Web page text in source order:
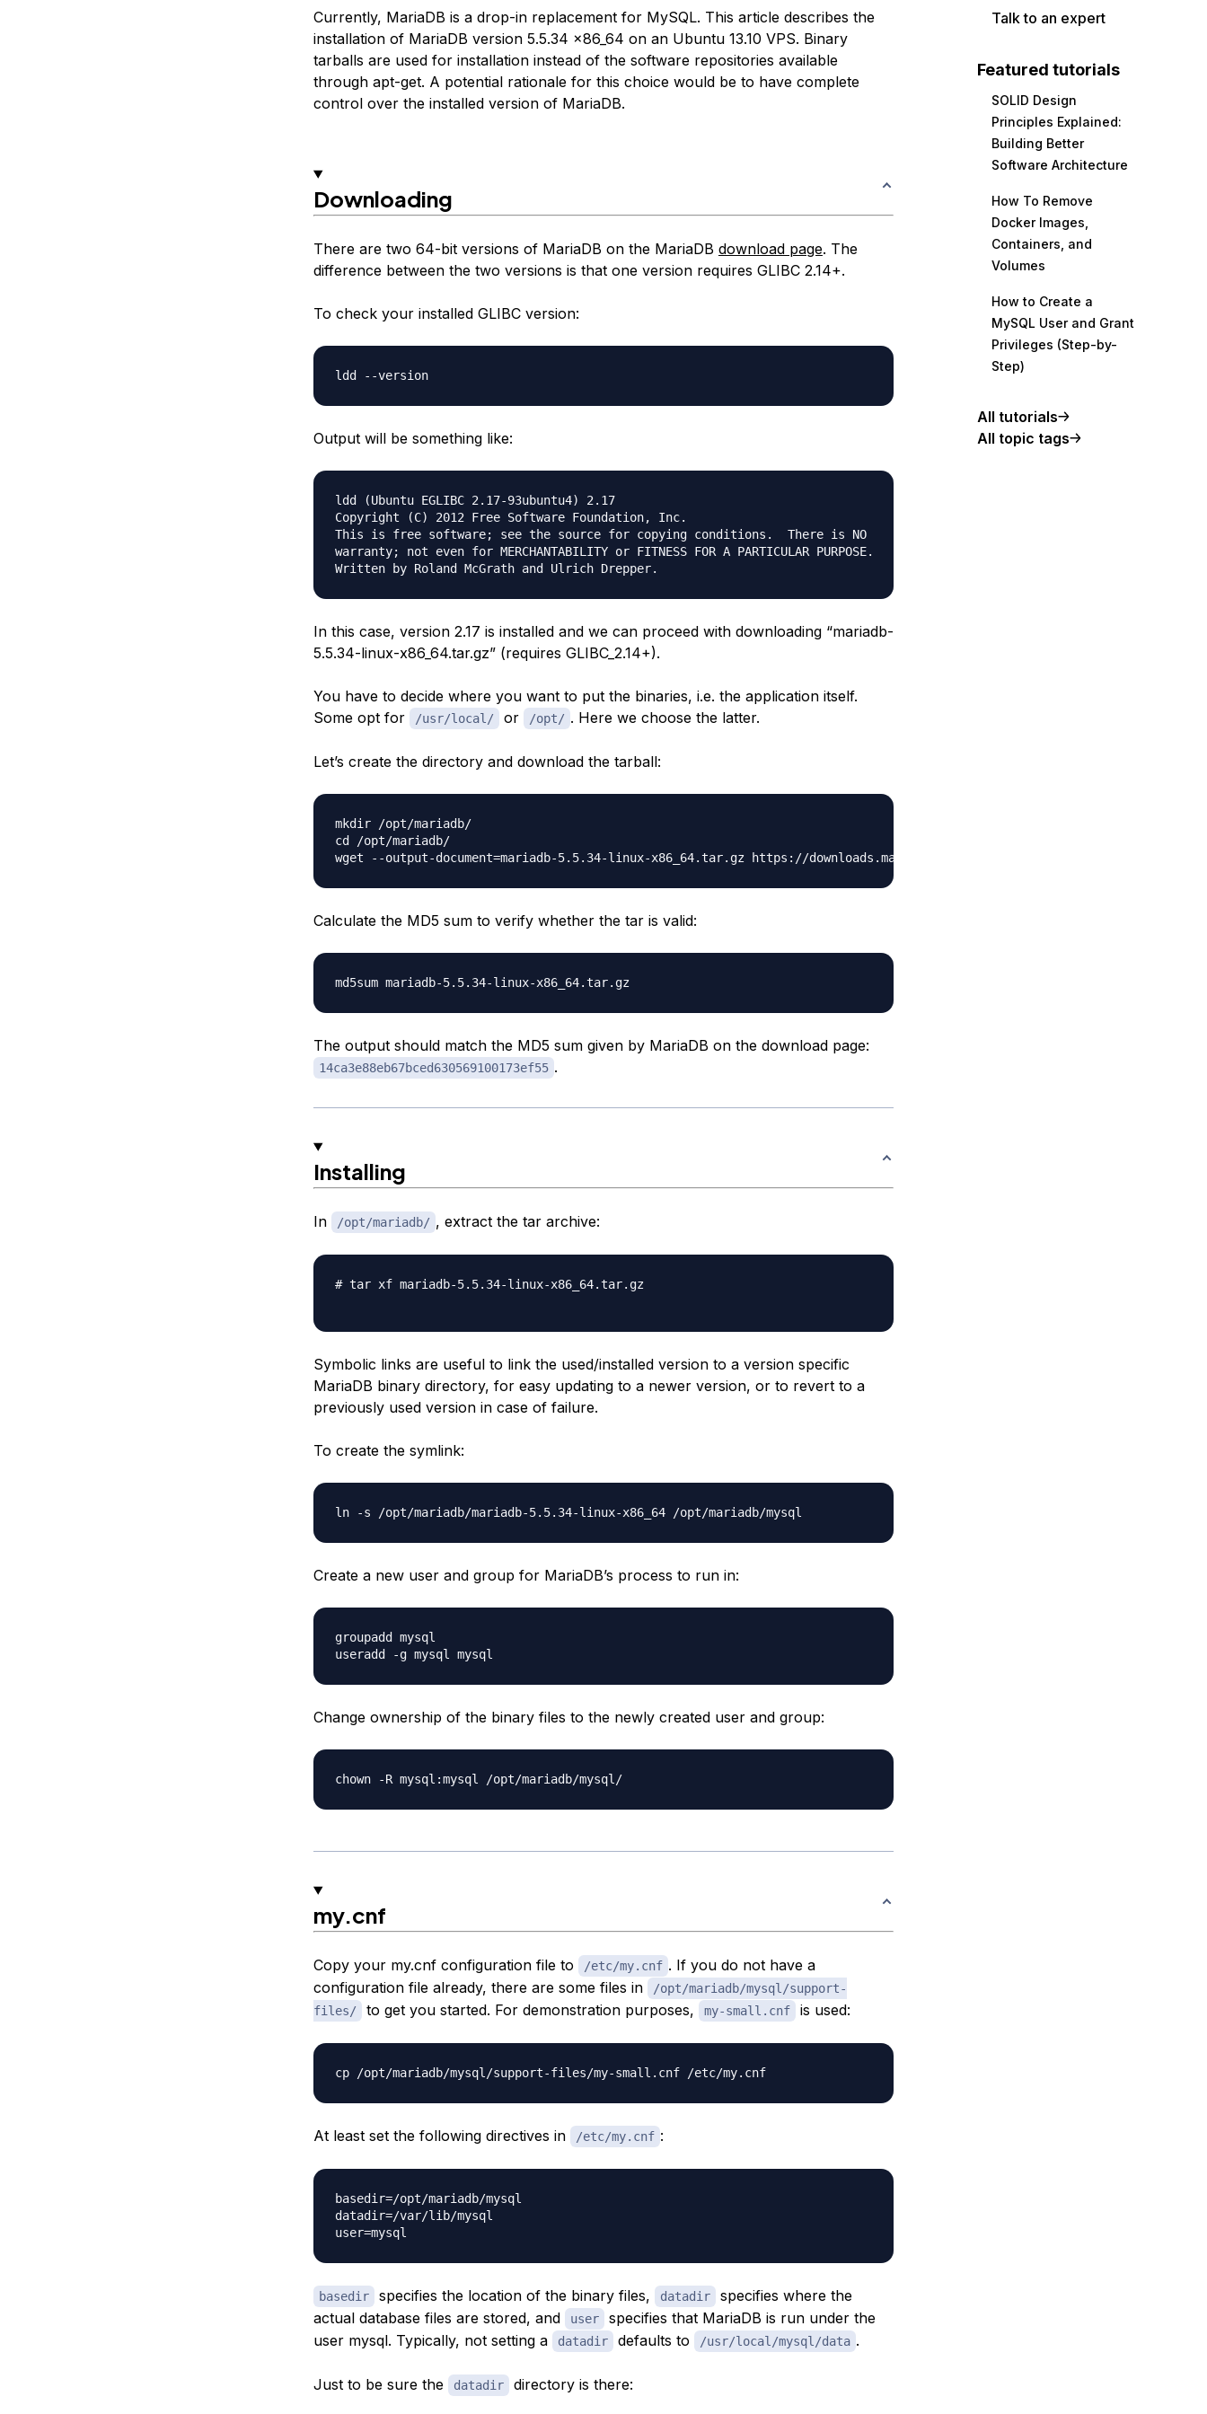
Currently, MariaDB is a drop-in replacement for MySQL. This article describes the
installation of MariaDB version 5.5.34 x86_64 on an Ubuntu 13.10 VPS. Binary
tarballs are used for installation instead of the software repositories available
through apt-get. A potential rationale for this choice would be to have complete
control over the installed version of MariaDB.
Downloading
There are two 64-bit versions of MariaDB on the MariaDB download page. The
difference between the two versions is that one version requires GLIBC 2.14+.
To check your installed GLIBC version:
ldd --version
Output will be something like:
ldd (Ubuntu EGLIBC 2.17-93ubuntu4) 2.17
Copyright (C) 2012 Free Software Foundation, Inc.
This is free software; see the source for copying conditions.  There is NO
warranty; not even for MERCHANTABILITY or FITNESS FOR A PARTICULAR PURPOSE.
In this case, version 2.17 is installed and we can proceed with downloading “mariadb-
5.5.34-linux-x86_64.tar.gz” (requires GLIBC_2.14+).
You have to decide where you want to put the binaries, i.e. the application itself.
Some opt for
/usr/local/ or /opt/ . Here we choose the latter.
Let’s create the directory and download the tarball:
mkdir /opt/mariadb/
cd /opt/mariadb/
Calculate the MD5 sum to verify whether the tar is valid:
md5sum mariadb-5.5.34-linux-x86_64.tar.gz
The output should match the MD5 sum given by MariaDB on the download page:
14ca3e88eb67bced630569100173ef55 .
Installing
In /opt/mariadb/ , extract the tar archive:
# tar xf mariadb-5.5.34-linux-x86_64.tar.gz
Symbolic links are useful to link the used/installed version to a version specific
MariaDB binary directory, for easy updating to a newer version, or to revert to a
previously used version in case of failure.
To create the symlink:
Create a new user and group for MariaDB’s process to run in:
groupadd mysql
Change ownership of the binary files to the newly created user and group:
chown -R mysql:mysql /opt/mariadb/mysql/
my.cnf
Copy your my.cnf configuration file to /etc/my.cnf . If you do not have a
configuration file already, there are some files in
/opt/mariadb/mysql/support-
files/
to get you started. For demonstration purposes, my-small.cnf is used:
cp /opt/mariadb/mysql/support-files/my-small.cnf /etc/my.cnf
At least set the following directives in /etc/my.cnf :
basedir=/opt/mariadb/mysql
datadir=/var/lib/mysql
basedir specifies the location of the binary files, datadir
specifies where the
actual database files are stored, and
user
specifies that MariaDB is run under the
user mysql. Typically, not setting a
datadir defaults to /usr/local/mysql/data .
Just to be sure the datadir directory is there:
Talk to an expert
Featured tutorials
SOLID Design
Principles Explained:
Building Better
Software Architecture
How To Remove
Docker Images,
Containers, and
Volumes
How to Create a
MySQL User and Grant
Privileges (Step-by-
Step)
All tutorials
All topic tags